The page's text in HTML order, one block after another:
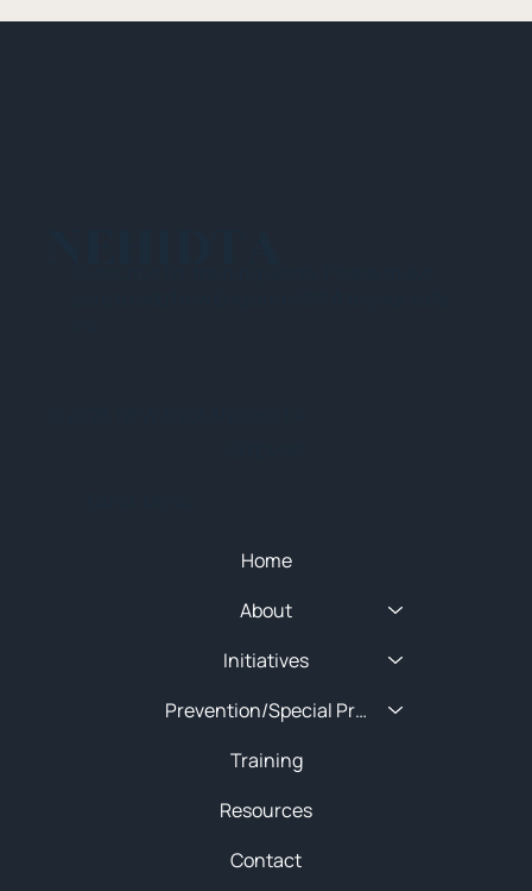
Home
About
Initiatives
Prevention/Special Projects
Training
Resources
Contact